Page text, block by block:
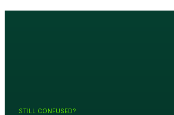
STILL CONFUSED?